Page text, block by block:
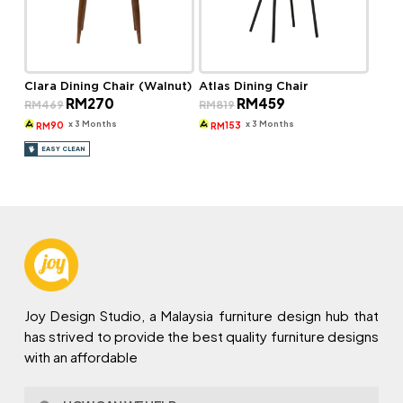
Clara Dining Chair (Walnut)
RM469 Original
price
was:
RM270Current
price
is:
RM90 x 3 Months
EASY CLEAN
Atlas Dining Chair
RM819 Original
price
was:
RM459
is:
RM153 x 3 Months
Joy Design Studio, a Malaysia furniture design hub that
has strived to provide the best quality furniture designs
with an affordable